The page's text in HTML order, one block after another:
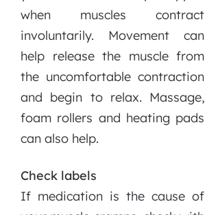
when muscles contract
involuntarily. Movement can
help release the muscle from
the uncomfortable contraction
and begin to relax. Massage,
foam rollers and heating pads
can also help.
Check labels
If medication is the cause of